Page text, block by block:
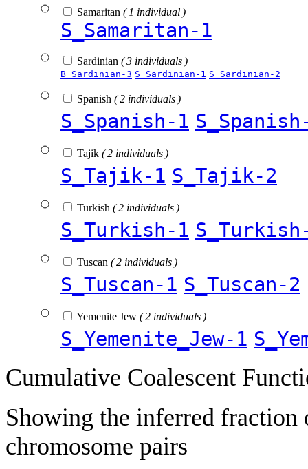
Samaritan ( 1 individual )
S_Samaritan-1
Sardinian ( 3 individuals )
B_Sardinian-3 S_Sardinian-1 S_Sardinian-2
Spanish ( 2 individuals )
S_Spanish-1
Tajik ( 2 individuals )
S_Tajik-1 S_Tajik-2
Turkish ( 2 individuals )
S_Turkish-1
Tuscan ( 2 individuals )
S_Tuscan-1 S_Tuscan-2
Yemenite Jew ( 2 individuals )
S_Yemenite_Jew-1
Cumulative Coalescent
Showing the inferred fraction
chromosome pairs